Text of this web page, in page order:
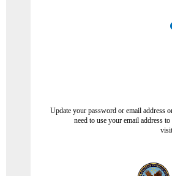
Update your password or email address
need to use your email address